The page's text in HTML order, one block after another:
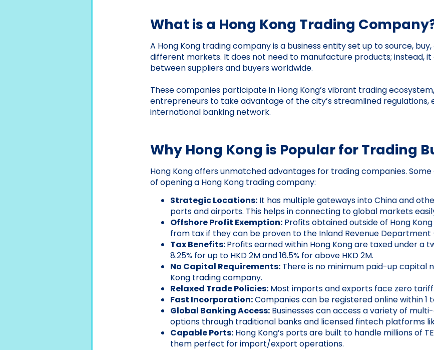
What is a Hong Kong Trading
A Hong Kong trading company is a business entity set up to source,
different markets. It does not need to manufacture products; instead, it
between suppliers and buyers worldwide.
These companies participate in Hong Kong’s vibrant trading
entrepreneurs to take advantage of the city’s streamlined regulations,
international banking network.
Why Hong Kong is Popular for Trading
Hong Kong offers unmatched advantages for trading companies.
of opening a Hong Kong trading company:
Strategic Locations: It has multiple gateways into China and
ports and airports. This helps in connecting to global markets
Offshore Profit Exemption: Profits obtained outside of Hong
from tax if they can be proven to the Inland Revenue Department
Tax Benefits:Profits earned within Hong Kong are taxed under a
8.25% for up to HKD 2M and 16.5% for above HKD 2M.
No Capital Requirements: There is no minimum paid-up capital
Kong trading company.
Relaxed Trade Policies: Most imports and exports face zero
Fast Incorporation:Companies can be registered online within 1
Global Banking Access: Businesses can access a variety of
options through traditional banks and licensed fintech platforms
Capable Ports: Hong Kong’s ports are built to handle millions of
them perfect for import/export operations.